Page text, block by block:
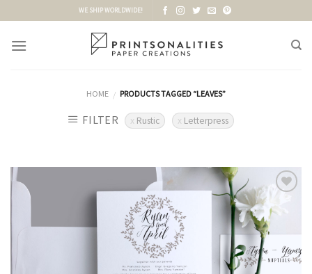
content
WE SHIP WORLDWIDE!
HOME / PRODUCTS TAGGED “LEAVES”
FILTER Rustic Letterpress
Wishlist